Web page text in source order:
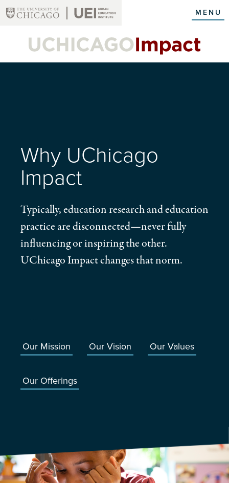
Skip
content
MENU
Why UChicago
Impact
Typically, education research and education
practice are disconnected—never fully
influencing or inspiring the other.
UChicago Impact changes that norm.
Our Mission Our Vision Our Values
Our Offerings